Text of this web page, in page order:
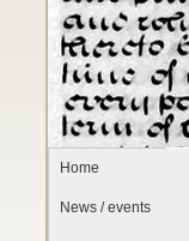
Home
News / events